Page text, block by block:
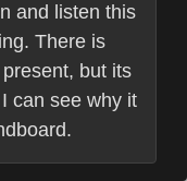
and listen this
There is
but its
can see why it